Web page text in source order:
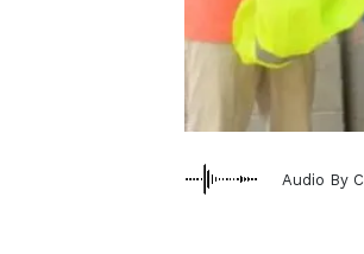
Audio By